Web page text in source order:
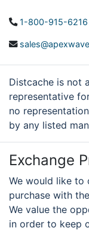
1-800-915-6216
Distcache is not
representative
no
by any listed
Exchange
We would like to
purchase with
We value the
in order to keep